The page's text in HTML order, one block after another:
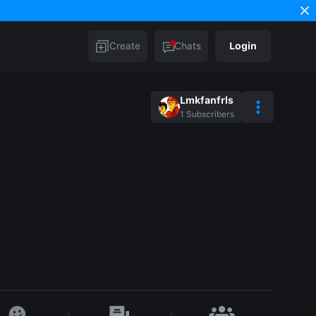
Create Chats Login
Lmkfanfrls
1 Subscribers